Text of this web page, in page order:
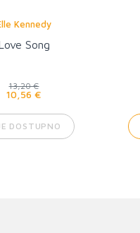
Kennedy
Song
13,20 €
10,56 €
DOSTUPNO